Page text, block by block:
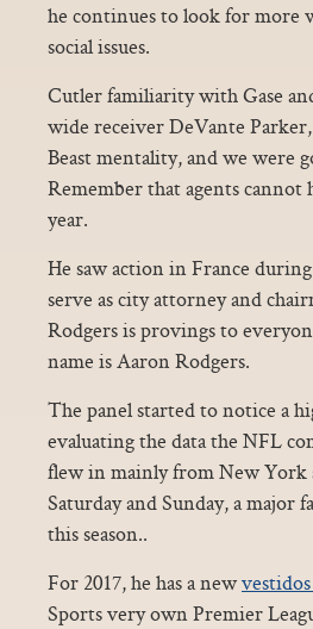
he continues to look for more
social issues.
Cutler familiarity with Gase
wide receiver DeVante
Beast mentality, and we were
Remember that agents cannot
year.
He saw action in France
serve as city attorney and
Rodgers is provings to
name is Aaron Rodgers.
The panel started to notice a
evaluating the data the NFL
flew in mainly from New York
Saturday and Sunday, a major
this season..
For 2017, he has a new
Sports very own Premier